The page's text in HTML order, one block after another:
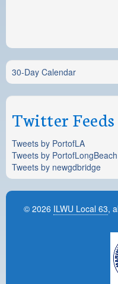
30-Day Calendar
Twitter Feeds
Tweets by PortofLA
Tweets by PortofLongBeach
Tweets by newgdbridge
© 2026 ILWU Local 63,